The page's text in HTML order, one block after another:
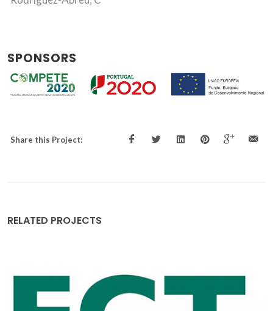
SPONSORS
Share this Project:
RELATED PROJECTS